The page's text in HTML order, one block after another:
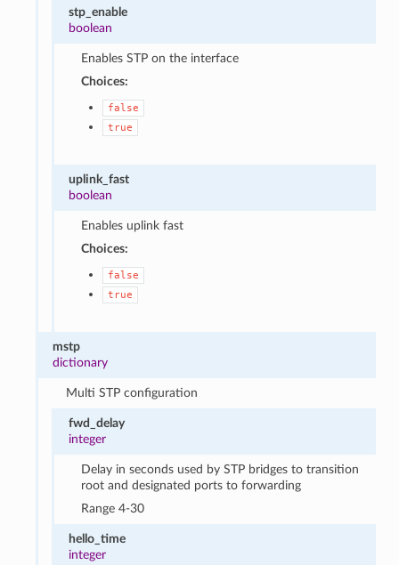
stp_enable
boolean
Enables STP on the interface
Choices:
false
true
uplink_fast
boolean
Enables uplink fast
Choices:
false
true
mstp
dictionary
Multi STP configuration
fwd_delay
integer
Delay in seconds used by STP bridges to transition
root and designated ports to forwarding
Range 4-30
hello_time
integer